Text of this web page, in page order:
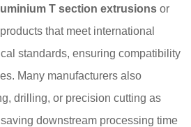
T section extrusions or
that meet international
standards, ensuring compatibility
Many manufacturers also
drilling, or precision cutting as
downstream processing time